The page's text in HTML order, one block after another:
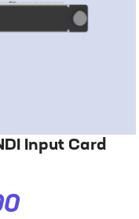
Input Card